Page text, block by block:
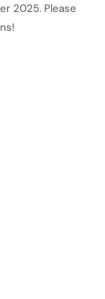
2025. Please